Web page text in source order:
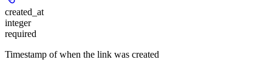
created_at
integer
required
Timestamp of when the link was created